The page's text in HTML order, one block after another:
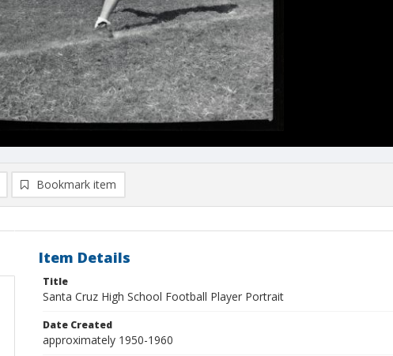
Bookmark item
Item Details
Title
Santa Cruz High School Football Player Portrait
Date Created
approximately 1950-1960